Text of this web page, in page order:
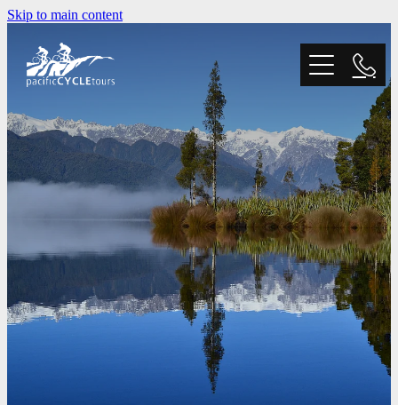
Skip to main content
Home
Tours
Trail Grading
Blog
Why Choose Us?